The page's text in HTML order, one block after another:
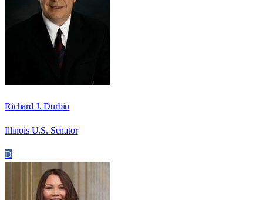
Richard J. Durbin
Illinois U.S. Senator
D